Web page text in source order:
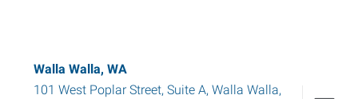
Walla Walla, WA
101 West Poplar Street, Suite A, Walla Walla,